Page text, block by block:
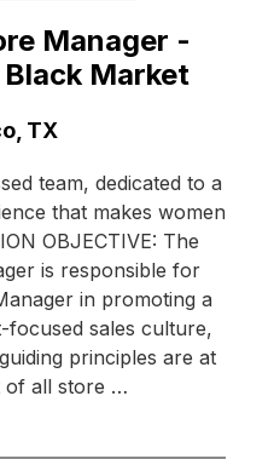
Manager -
Market
TX
team, dedicated to a
that makes women
OBJECTIVE: The
is responsible for
in promoting a
sales culture,
principles are at
all store …